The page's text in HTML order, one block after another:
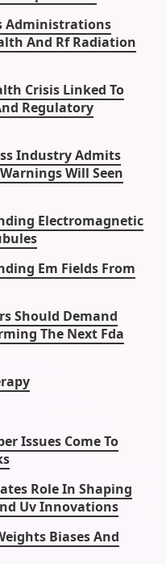
Administrations
And Rf Radiation
Crisis Linked To
Regulatory
Industry Admits
Will Seen
Electromagnetic
Em Fields From
Should Demand
The Next Fda
Issues Come To
Role In Shaping
Uv Innovations
Biases And